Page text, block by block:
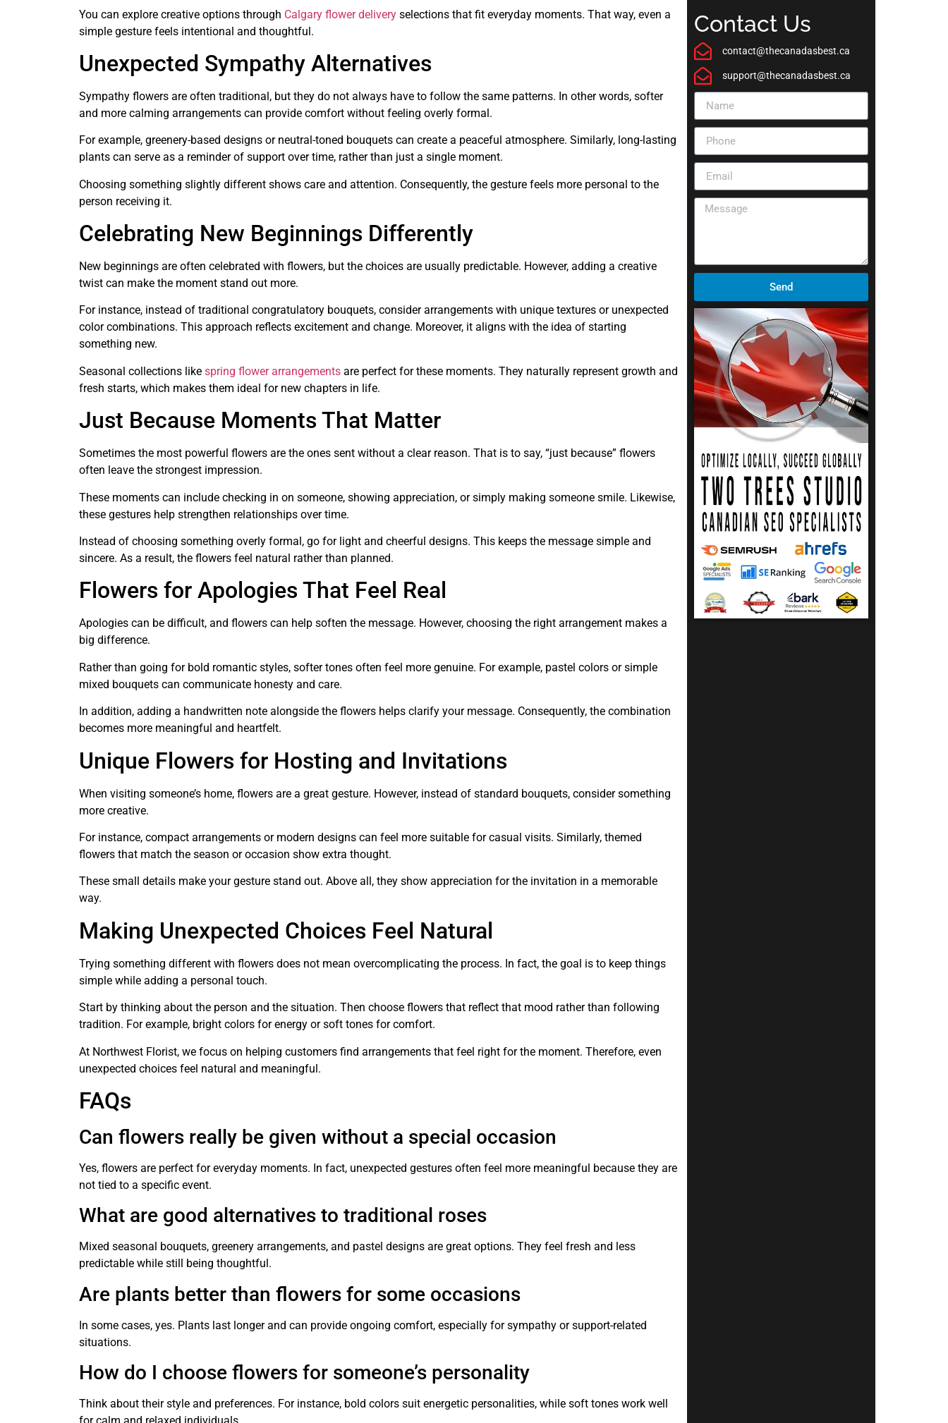
You can explore creative options through Calgary flower delivery selections that fit everyday moments. That way, even a
simple gesture feels intentional and thoughtful.
Unexpected Sympathy Alternatives
Sympathy flowers are often traditional, but they do not always have to follow the same patterns. In other words, softer
and more calming arrangements can provide comfort without feeling overly formal.
For example, greenery-based designs or neutral-toned bouquets can create a peaceful atmosphere. Similarly, long-lasting
plants can serve as a reminder of support over time, rather than just a single moment.
Choosing something slightly different shows care and attention. Consequently, the gesture feels more personal to the
person receiving it.
Celebrating New Beginnings Differently
New beginnings are often celebrated with flowers, but the choices are usually predictable. However, adding a creative
twist can make the moment stand out more.
For instance, instead of traditional congratulatory bouquets, consider arrangements with unique textures or unexpected
color combinations. This approach reflects excitement and change. Moreover, it aligns with the idea of starting
something new.
Seasonal collections like spring flower arrangements are perfect for these moments. They naturally represent growth and
fresh starts, which makes them ideal for new chapters in life.
Just Because Moments That Matter
Sometimes the most powerful flowers are the ones sent without a clear reason. That is to say, “just because” flowers
often leave the strongest impression.
These moments can include checking in on someone, showing appreciation, or simply making someone smile. Likewise,
these gestures help strengthen relationships over time.
Instead of choosing something overly formal, go for light and cheerful designs. This keeps the message simple and
sincere. As a result, the flowers feel natural rather than planned.
Flowers for Apologies That Feel Real
Apologies can be difficult, and flowers can help soften the message. However, choosing the right arrangement makes a
big difference.
Rather than going for bold romantic styles, softer tones often feel more genuine. For example, pastel colors or simple
mixed bouquets can communicate honesty and care.
In addition, adding a handwritten note alongside the flowers helps clarify your message. Consequently, the combination
becomes more meaningful and heartfelt.
Unique Flowers for Hosting and Invitations
When visiting someone’s home, flowers are a great gesture. However, instead of standard bouquets, consider something
more creative.
For instance, compact arrangements or modern designs can feel more suitable for casual visits. Similarly, themed
flowers that match the season or occasion show extra thought.
These small details make your gesture stand out. Above all, they show appreciation for the invitation in a memorable
way.
Making Unexpected Choices Feel Natural
Trying something different with flowers does not mean overcomplicating the process. In fact, the goal is to keep things
simple while adding a personal touch.
Start by thinking about the person and the situation. Then choose flowers that reflect that mood rather than following
tradition. For example, bright colors for energy or soft tones for comfort.
At Northwest Florist, we focus on helping customers find arrangements that feel right for the moment. Therefore, even
unexpected choices feel natural and meaningful.
FAQs
Can flowers really be given without a special occasion
Yes, flowers are perfect for everyday moments. In fact, unexpected gestures often feel more meaningful because they are
not tied to a specific event.
What are good alternatives to traditional roses
Mixed seasonal bouquets, greenery arrangements, and pastel designs are great options. They feel fresh and less
predictable while still being thoughtful.
Are plants better than flowers for some occasions
In some cases, yes. Plants last longer and can provide ongoing comfort, especially for sympathy or support-related
situations.
How do I choose flowers for someone’s personality
Think about their style and preferences. For instance, bold colors suit energetic personalities, while soft tones work well
Contact Us
contact@thecanadasbest.ca
support@thecanadasbest.ca
Send